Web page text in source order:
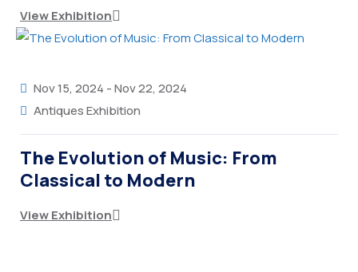
View Exhibition
Nov 15, 2024 -Nov 22, 2024
Antiques Exhibition
The Evolution of Music: From
Classical to Modern
View Exhibition